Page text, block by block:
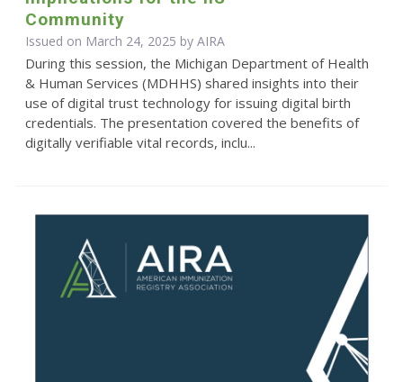
Community
Issued on March 24, 2025 by AIRA
During this session, the Michigan Department of Health
& Human Services (MDHHS) shared insights into their
use of digital trust technology for issuing digital birth
credentials. The presentation covered the benefits of
digitally verifiable vital records, inclu...